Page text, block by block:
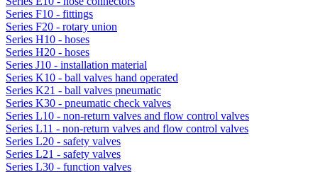
Series F10 - fittings
Series F20 - rotary union
Series H10 - hoses
Series H20 - hoses
Series J10 - installation material
Series K10 - ball valves hand operated
Series K21 - ball valves pneumatic
Series K30 - pneumatic check valves
Series L10 - non-return valves and flow control valves
Series L11 - non-return valves and flow control valves
Series L20 - safety valves
Series L21 - safety valves
Series L30 - function valves